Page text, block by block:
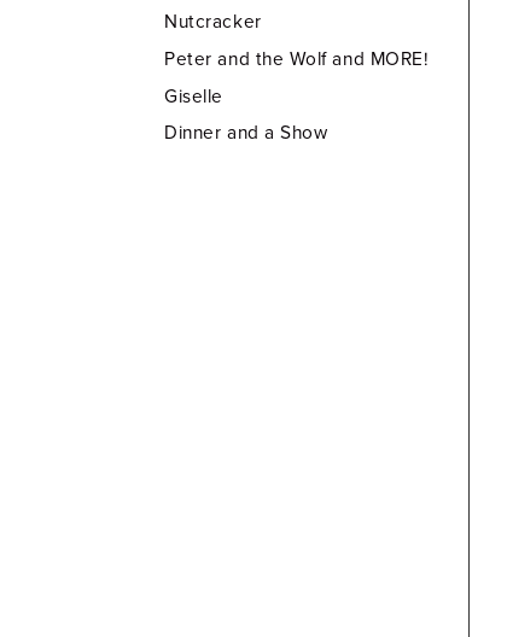
Nutcracker
Peter and the Wolf and MORE!
Giselle
Dinner and a Show